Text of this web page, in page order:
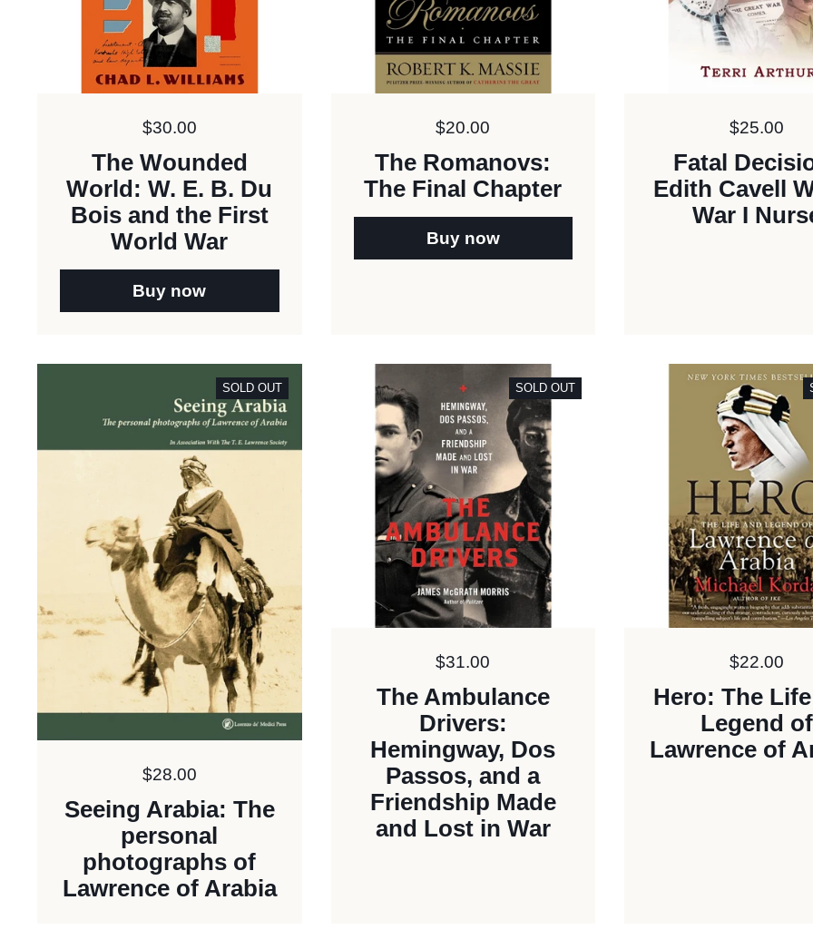
Price:
$30.00
The Wounded
World: W. E. B. Du
Bois and the First
World War
Buy now
Price:
$20.00
The Romanovs:
The Final Chapter
Buy now
Price:
$25.00
Fatal
Edith Cavell
War I
Price:
$28.00
Seeing Arabia: The
personal
photographs of
Lawrence of Arabia
SOLD OUT
Price:
$31.00
The Ambulance
Drivers:
Hemingway, Dos
Passos, and a
Friendship Made
and Lost in War
SOLD OUT
Price:
$22.00
Hero: The Life
Legend of
Lawrence of